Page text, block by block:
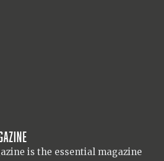
is the essential magazine